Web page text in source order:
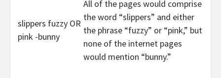
slippers fuzzy OR
pink -bunny
All of the pages would comprise
the word “slippers” and either
the phrase “fuzzy” or “pink,” but
none of the internet pages
would mention “bunny.”